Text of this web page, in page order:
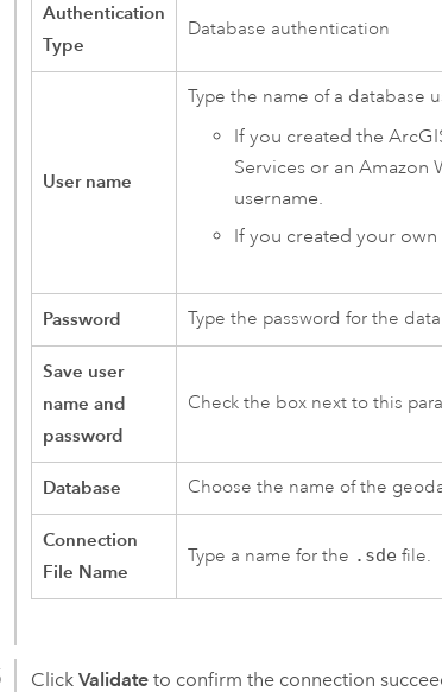
Authentication
Type
Database authentication
User name
Type the name of a database
If you created the
Services or an Amazon
username.
If you created your own
Password Type the password for the
Save user
name and
password
Check the box next to this
Database Choose the name of the
Connection
File Name
Type a name for the .sde file.
ClickValidate to confirm the connection